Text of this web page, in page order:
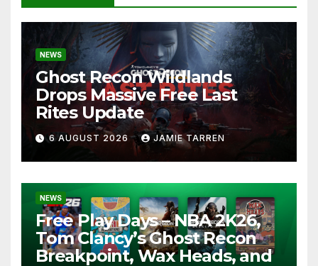
NEWS
Ghost Recon Wildlands
Drops Massive Free Last
Rites Update
6 AUGUST 2026 JAMIE TARREN
NEWS
Free Play Days – NBA 2K26,
Tom Clancy’s Ghost Recon
Breakpoint, Wax Heads, and